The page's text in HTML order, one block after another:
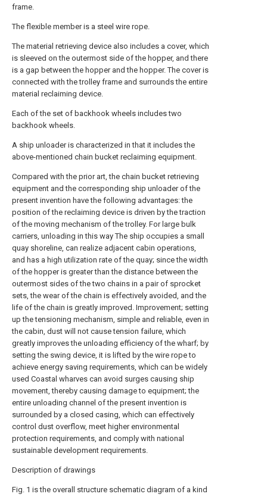
frame.
The flexible member is a steel wire rope.
The material retrieving device also includes a cover, which
is sleeved on the outermost side of the hopper, and there
is a gap between the hopper and the hopper. The cover is
connected with the trolley frame and surrounds the entire
material reclaiming device.
Each of the set of backhook wheels includes two
backhook wheels.
A ship unloader is characterized in that it includes the
above-mentioned chain bucket reclaiming equipment.
Compared with the prior art, the chain bucket retrieving
equipment and the corresponding ship unloader of the
present invention have the following advantages: the
position of the reclaiming device is driven by the traction
of the moving mechanism of the trolley. For large bulk
carriers, unloading in this way The ship occupies a small
quay shoreline, can realize adjacent cabin operations,
and has a high utilization rate of the quay; since the width
of the hopper is greater than the distance between the
outermost sides of the two chains in a pair of sprocket
sets, the wear of the chain is effectively avoided, and the
life of the chain is greatly improved. Improvement; setting
up the tensioning mechanism, simple and reliable, even in
the cabin, dust will not cause tension failure, which
greatly improves the unloading efficiency of the wharf; by
setting the swing device, it is lifted by the wire rope to
achieve energy saving requirements, which can be widely
used Coastal wharves can avoid surges causing ship
movement, thereby causing damage to equipment; the
entire unloading channel of the present invention is
surrounded by a closed casing, which can effectively
control dust overflow, meet higher environmental
protection requirements, and comply with national
sustainable development requirements.
Description of drawings
Fig. 1 is the overall structure schematic diagram of a kind